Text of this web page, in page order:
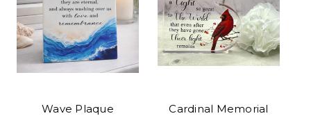
Wave Plaque
Cardinal Memorial